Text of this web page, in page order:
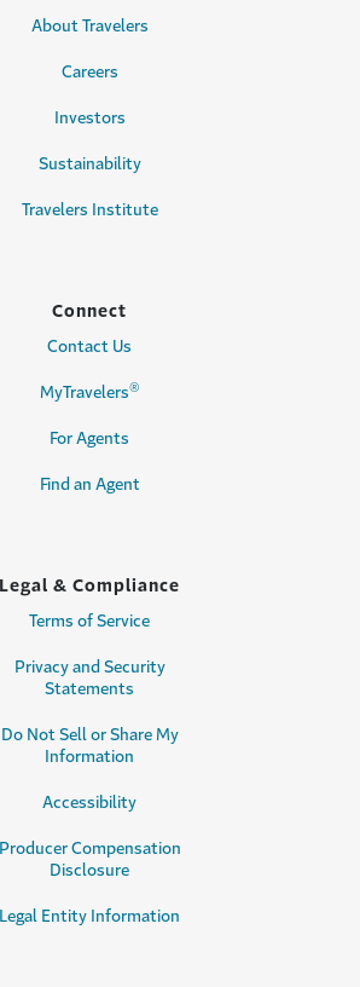
About Travelers
Careers
Investors
Sustainability
Travelers Institute
Connect
Contact Us
MyTravelers®
For Agents
Find an Agent
Legal & Compliance
Terms of Service
Privacy and Security
Statements
Do Not Sell or Share My
Information
Accessibility
Producer Compensation
Disclosure
Legal Entity Information